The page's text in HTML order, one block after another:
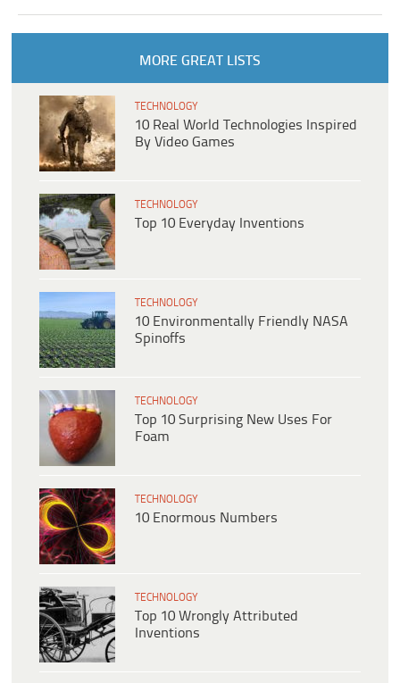
MORE GREAT LISTS
TECHNOLOGY
10 Real World Technologies Inspired
By Video Games
TECHNOLOGY
Top 10 Everyday Inventions
TECHNOLOGY
10 Environmentally Friendly NASA
Spinoffs
TECHNOLOGY
Top 10 Surprising New Uses For
Foam
TECHNOLOGY
10 Enormous Numbers
TECHNOLOGY
Top 10 Wrongly Attributed
Inventions